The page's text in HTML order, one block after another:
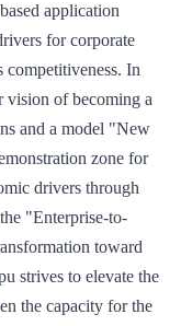
application
for corporate
competitiveness. In
vision of becoming a
and a model "New
zone for
drivers through
"Enterprise-to-
toward
strives to elevate the
the capacity for the